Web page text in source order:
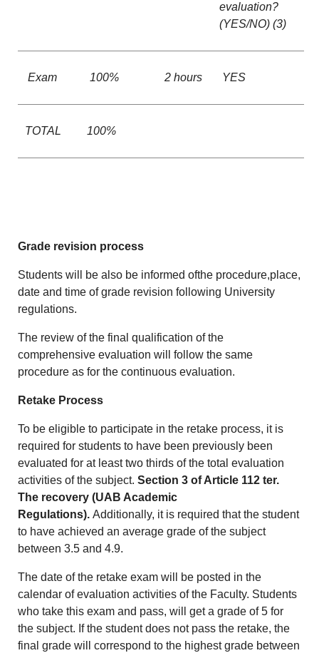
evaluation?
(YES/NO) (3)
Exam 100% 2 hours YES
TOTAL 100%
Grade revision process
Students will be also be informed ofthe procedure,place,
date and time of grade revision following University
regulations.
The review of the final qualification of the
comprehensive evaluation will follow the same
procedure as for the continuous evaluation.
Retake Process
To be eligible to participate in the retake process, it is
required for students to have been previously been
evaluated for at least two thirds of the total evaluation
activities of the subject.Section 3 of Article 112 ter.
The recovery (UAB Academic
Regulations). Additionally, it is required that the student
to have achieved an average grade of the subject
between 3.5 and 4.9.
The date of the retake exam will be posted in the
calendar of evaluation activities of the Faculty. Students
who take this exam and pass, will get a grade of 5 for
the subject. If the student does not pass the retake, the
final grade will correspond to the highest grade between